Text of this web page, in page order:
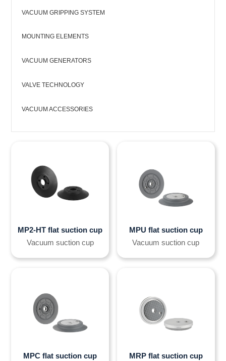
VACUUM GRIPPING SYSTEM
MOUNTING ELEMENTS
VACUUM GENERATORS
VALVE TECHNOLOGY
VACUUM ACCESSORIES
MP2-HT flat suction cup
Vacuum suction cup
MPU flat suction cup
Vacuum suction cup
MPC flat suction cup
MRP flat suction cup